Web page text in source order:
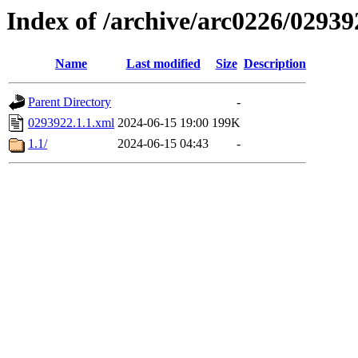
Index of /archive/arc0226/
Name Last modified Size Description
Parent Directory
-
0293922.1.1.xml 2024-06-15 19:00 199K
1.1/
2024-06-15 04:43 -